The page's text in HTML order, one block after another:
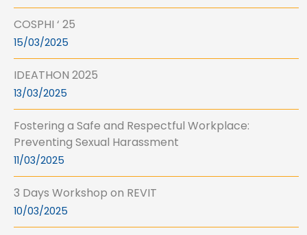
COSPHI ‘ 25
15/03/2025
IDEATHON 2025
13/03/2025
Fostering a Safe and Respectful Workplace:
Preventing Sexual Harassment
11/03/2025
3 Days Workshop on REVIT
10/03/2025